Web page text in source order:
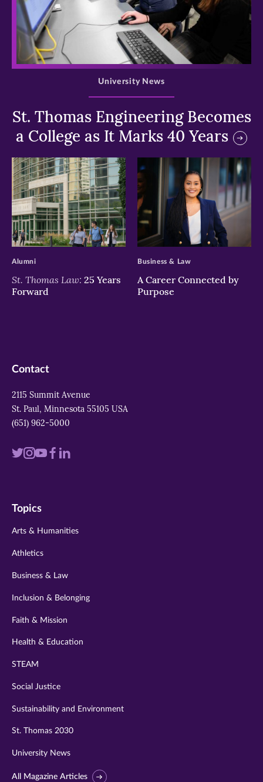
>
St. Thomas Engineering Becomes
a College as It Marks 40 Years
University News
>
St. Thomas Law: 25 Years
Forward
Alumni
>
A Career Connected by
Purpose
Business & Law
Contact
2115 Summit Avenue
St. Paul, Minnesota 55105 USA
(651) 962-5000
Visit
twitter
Visit
instagram
VisitVisit
Visit
Topics
Arts & Humanities
Athletics
Business & Law
Inclusion & Belonging
Faith & Mission
Health & Education
STEAM
Social Justice
Sustainability and Environment
St. Thomas 2030
University News
All Magazine Articles